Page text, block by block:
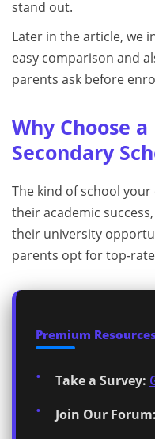
stand out.
Later in the article, we
easy comparison and
parents ask before
Why Choose
Secondary
The kind of school
their academic
their university
parents opt for
Premium
Take a Survey:
Join Our Forum: